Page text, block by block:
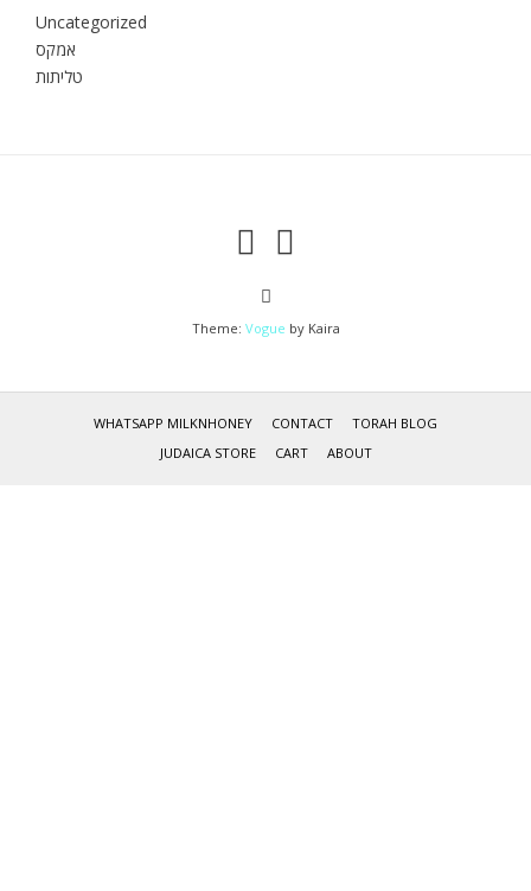
Uncategorized
אמקס
טליתות
Theme: Vogue by Kaira
WHATSAPP MILKNHONEY CONTACT
TORAH BLOG
JUDAICA STORE
CART ABOUT